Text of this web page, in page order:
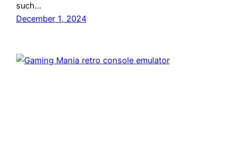
such…
December 1, 2024